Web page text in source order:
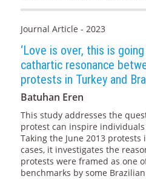
Journal Article - 2023
‘Love is over, this is
cathartic resonance
protests in Turkey and
Batuhan Eren
This study addresses the
protest can inspire
Taking the June 2013 protests
cases, it investigates the
protests were framed as one
benchmarks by some